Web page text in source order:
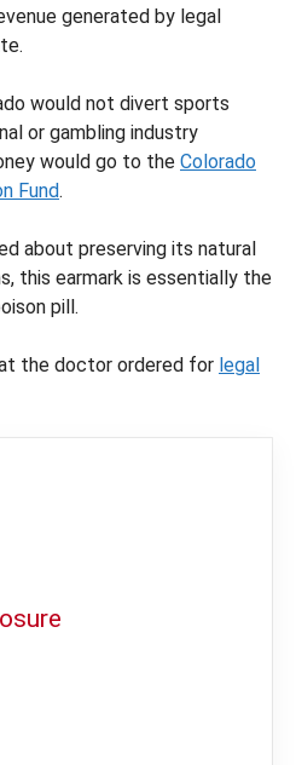
generated by legal
would not divert sports
or gambling industry
would go to the Colorado
Fund.
about preserving its natural
this earmark is essentially the
pill.
the doctor ordered for legal